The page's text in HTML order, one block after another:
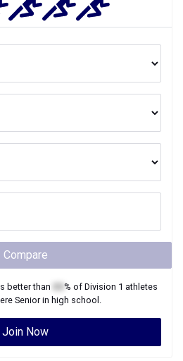
Compare
better than % of Division 1 athletes
Seniorin high school.
Join Now